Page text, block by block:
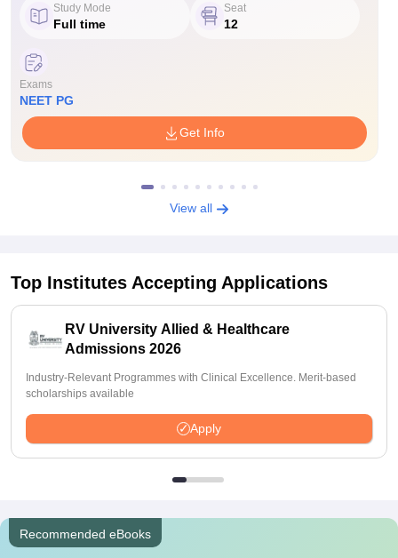
Study Mode
Full time
Seat
12
Exams
NEET PG
Get Info
View all
Top Institutes Accepting Applications
RV University Allied & Healthcare
Admissions 2026
Industry-Relevant Programmes with Clinical Excellence. Merit-based
scholarships available
Apply
Recommended eBooks